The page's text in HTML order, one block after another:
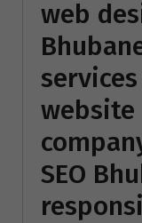
web
SEO